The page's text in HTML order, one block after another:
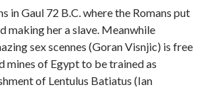
in Gaul 72 B.C. where the Romans put
making her a slave. Meanwhile
sex scennes (Goran Visnjic) is free
mines of Egypt to be trained as
of Lentulus Batiatus (Ian